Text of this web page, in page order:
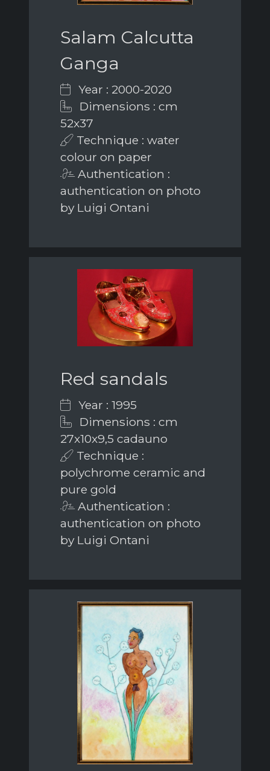
Salam Calcutta
Ganga
Year : 2000-2020
Dimensions : cm
52x37
Technique : water
colour on paper
Authentication :
authentication on photo
by Luigi Ontani
Red sandals
Year : 1995
Dimensions : cm
27x10x9,5 cadauno
Technique :
polychrome ceramic and
pure gold
Authentication :
authentication on photo
by Luigi Ontani